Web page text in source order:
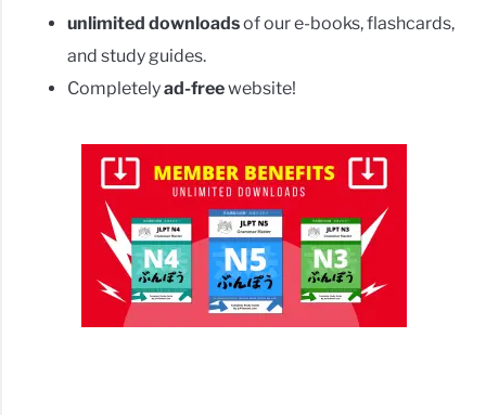
unlimited downloadsof our e-books, flashcards,
and study guides.
Completelyad-freewebsite!